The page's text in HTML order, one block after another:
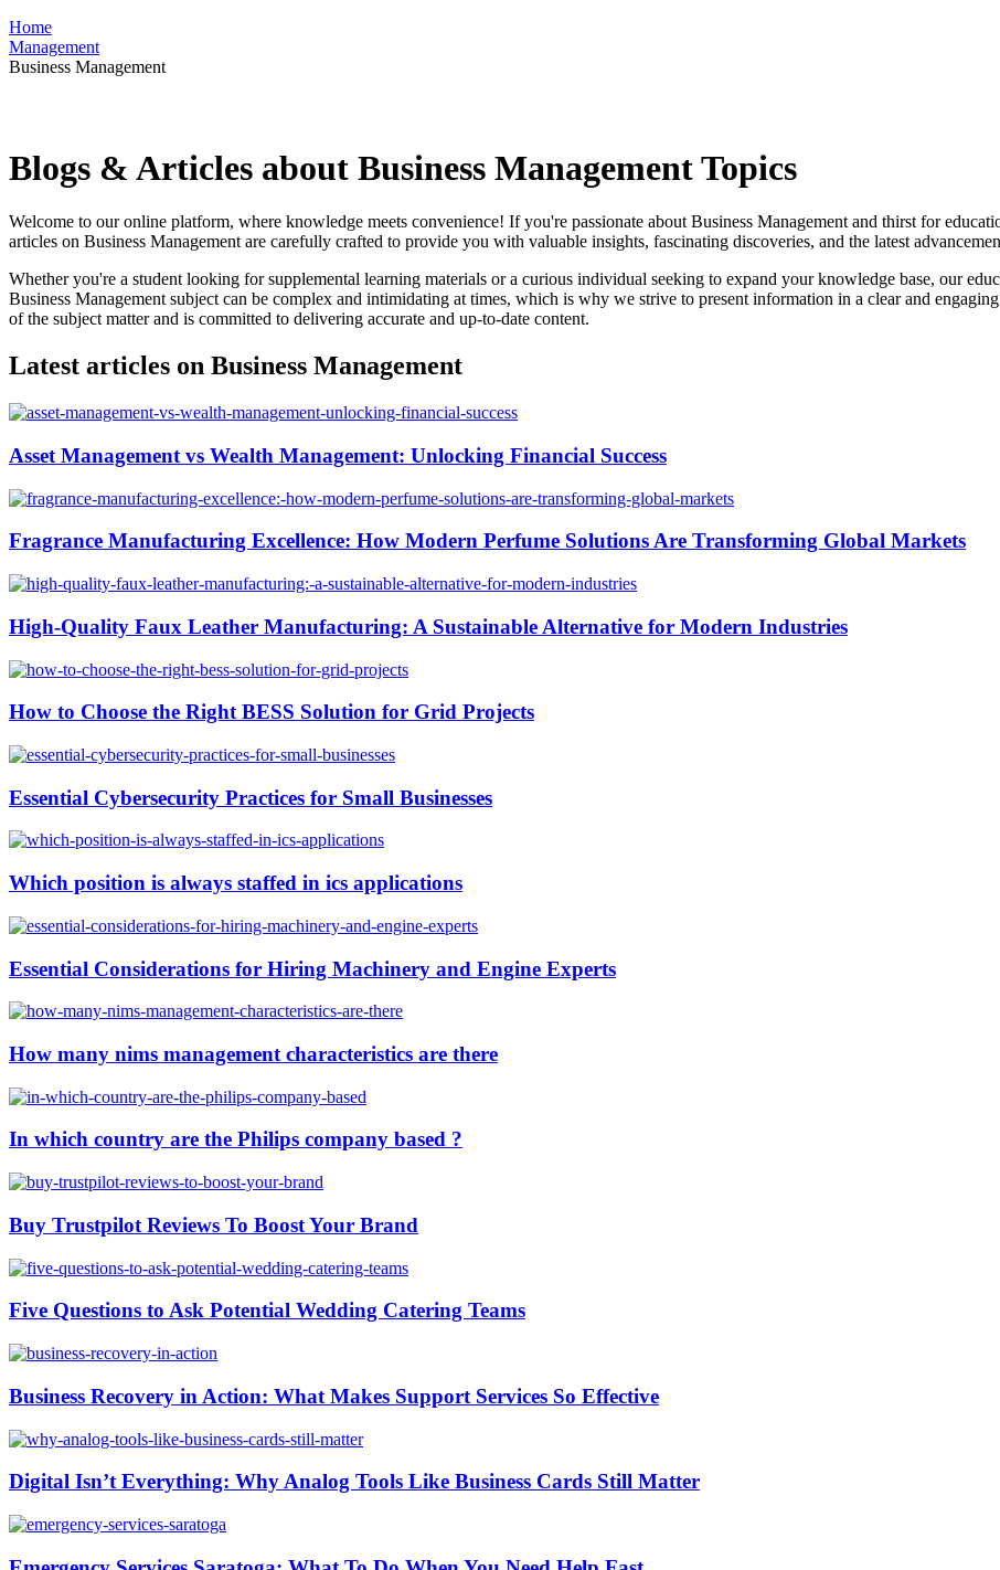
Home
Management
Business Management
Blogs & Articles about Business Management Topics
Welcome to our online platform, where knowledge meets convenience! If you're passionate about Business Management and thirst for
articles on Business Management are carefully crafted to provide you with valuable insights, fascinating discoveries, and the latest
Whether you're a student looking for supplemental learning materials or a curious individual seeking to expand your knowledge base, our
Business Management subject can be complex and intimidating at times, which is why we strive to present information in a clear and
of the subject matter and is committed to delivering accurate and up-to-date content.
Latest articles on Business Management
Asset Management vs Wealth Management: Unlocking Financial Success
Fragrance Manufacturing Excellence: How Modern Perfume Solutions Are Transforming Global Markets
High-Quality Faux Leather Manufacturing: A Sustainable Alternative for Modern Industries
How to Choose the Right BESS Solution for Grid Projects
Essential Cybersecurity Practices for Small Businesses
Which position is always staffed in ics applications
Essential Considerations for Hiring Machinery and Engine Experts
How many nims management characteristics are there
In which country are the Philips company based ?
Buy Trustpilot Reviews To Boost Your Brand
Five Questions to Ask Potential Wedding Catering Teams
Business Recovery in Action: What Makes Support Services So Effective
Digital Isn’t Everything: Why Analog Tools Like Business Cards Still Matter